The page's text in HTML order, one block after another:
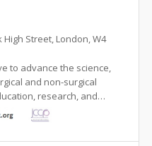
Street, London, W4
to advance the science,
and non-surgical
research, and